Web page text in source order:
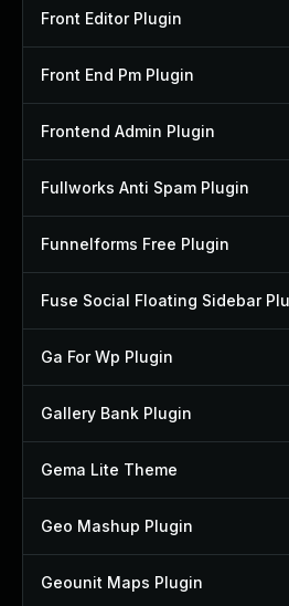
Front Editor Plugin
Front End Pm Plugin
Frontend Admin Plugin
Fullworks Anti Spam Plugin
Funnelforms Free Plugin
Fuse Social Floating Sidebar
Ga For Wp Plugin
Gallery Bank Plugin
Gema Lite Theme
Geo Mashup Plugin
Geounit Maps Plugin